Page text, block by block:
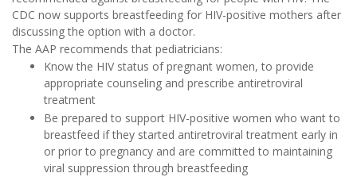
CDC now supports breastfeeding for HIV-positive mothers after
discussing the option with a doctor.
The AAP recommends that pediatricians:
Know the HIV status of pregnant women, to provide
appropriate counseling and prescribe antiretroviral
treatment
Be prepared to support HIV-positive women who want to
breastfeed if they started antiretroviral treatment early in
or prior to pregnancy and are committed to maintaining
viral suppression through breastfeeding